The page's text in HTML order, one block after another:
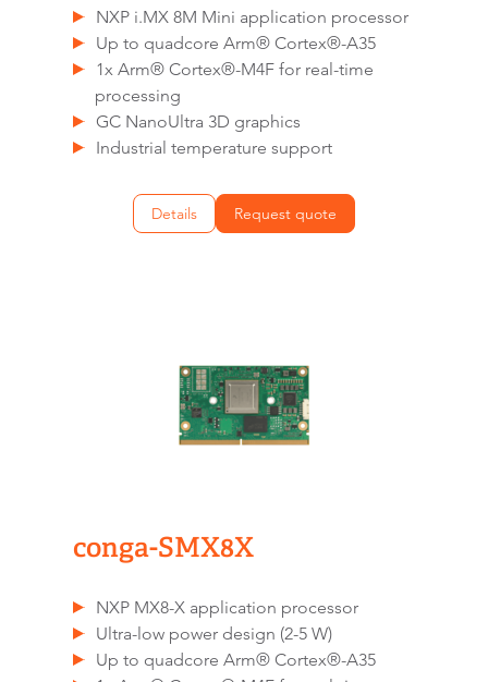
NXP i.MX 8M Mini application processor
Up to quadcore Arm® Cortex®-A35
1x Arm® Cortex®-M4F for real-time
processing
GC NanoUltra 3D graphics
Industrial temperature support
Details Request quote
conga-SMX8X
NXP MX8-X application processor
Ultra-low power design (2-5 W)
Up to quadcore Arm® Cortex®-A35